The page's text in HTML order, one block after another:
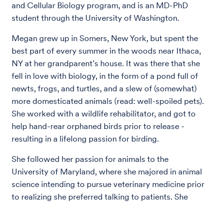
and Cellular Biology program, and is an MD-PhD
student through the University of Washington.
Megan grew up in Somers, New York, but spent the
best part of every summer in the woods near Ithaca,
NY at her grandparent’s house. It was there that she
fell in love with biology, in the form of a pond full of
newts, frogs, and turtles, and a slew of (somewhat)
more domesticated animals (read: well-spoiled pets).
She worked with a wildlife rehabilitator, and got to
help hand-rear orphaned birds prior to release -
resulting in a lifelong passion for birding.
She followed her passion for animals to the
University of Maryland, where she majored in animal
science intending to pursue veterinary medicine prior
to realizing she preferred talking to patients. She